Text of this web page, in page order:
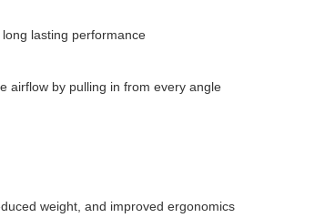
lasting performance
airflow by pulling in from every angle
weight, and improved ergonomics